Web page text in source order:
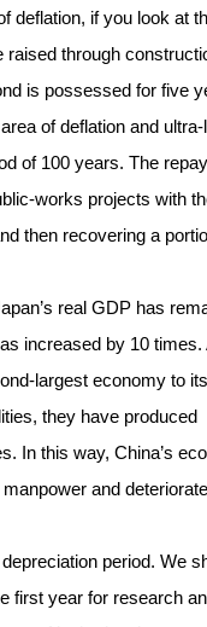
deflation, if you look at
raised through
is possessed for five
of deflation and
of 100 years. The
works projects with
then recovering a
real GDP has
increased by 10 times.
largest economy to
they have produced
In this way, China’s
and
period. We
first year for research